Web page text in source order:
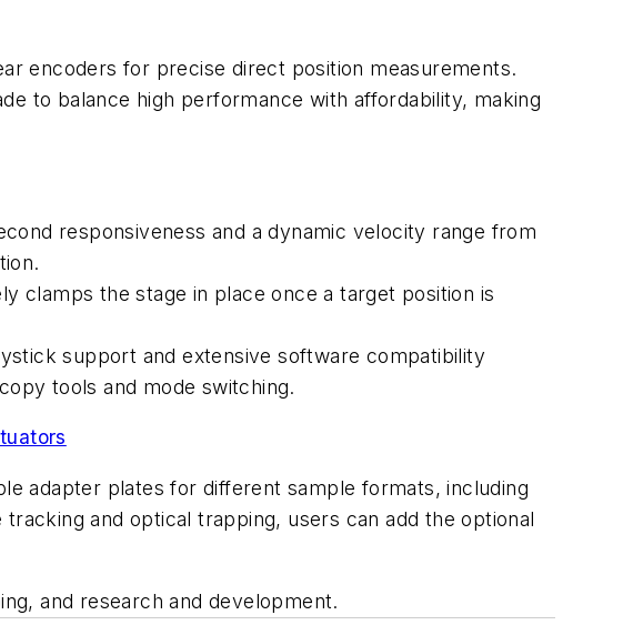
encoders for precise direct position measurements.
to balance high performance with affordability, making
responsiveness and a dynamic velocity range from
clamps the stage in place once a target position is
support and extensive software compatibility
tools and mode switching.
adapter plates for different sample formats, including
and optical trapping, users can add the optional
and research and development.